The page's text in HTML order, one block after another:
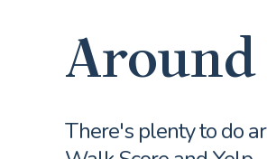
Around
There's plenty to do